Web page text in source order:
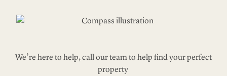
We’re here to help, call our team to help find your perfect
property